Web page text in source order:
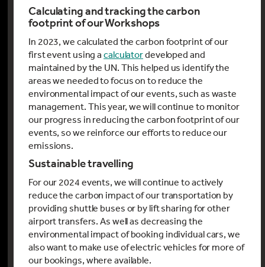
Calculating and tracking the carbon
footprint of our Workshops
In 2023, we calculated the carbon footprint of our
first event using acalculatordeveloped and
maintained by the UN. This helped us identify the
areas we needed to focus on to reduce the
environmental impact of our events, such as waste
management. This year, we will continue to monitor
our progress in reducing the carbon footprint of our
events, so we reinforce our efforts to reduce our
emissions.
Sustainable travelling
For our 2024 events, we will continue to actively
reduce the carbon impact of our transportation by
providing shuttle buses or by lift sharing for other
airport transfers. As well as decreasing the
environmental impact of booking individual cars, we
also want to make use of electric vehicles for more of
our bookings, where available.